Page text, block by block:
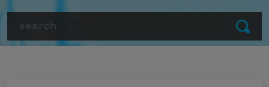
Submit